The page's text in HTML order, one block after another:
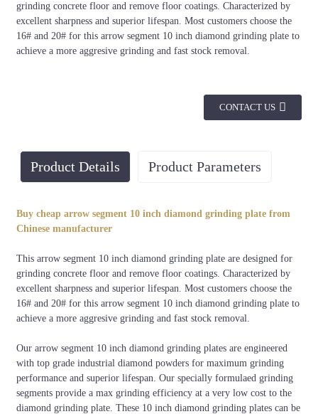
grinding concrete floor and remove floor coatings. Characterized by
excellent sharpness and superior lifespan. Most customers choose the
16# and 20# for this arrow segment 10 inch diamond grinding plate to
achieve a more aggresive grinding and fast stock removal.
CONTACT US
Product Details Product Parameters
Buy cheap arrow segment 10 inch diamond grinding plate from
Chinese manufacturer
This arrow segment 10 inch diamond grinding plate are designed for
grinding concrete floor and remove floor coatings. Characterized by
excellent sharpness and superior lifespan. Most customers choose the
16# and 20# for this arrow segment 10 inch diamond grinding plate to
achieve a more aggresive grinding and fast stock removal.
Our arrow segment 10 inch diamond grinding plates are engineered
with top grade industrial diamond powders for maximum grinding
performance and superior lifespan. Our specially formulaed grinding
segments provide a max grinding efficiency at a very low cost to the
diamond grinding plate. These 10 inch diamond grinding plates can be
250mm Bolts-on system
30/40#, 36#, 50/60#,
Concrete
Hardness
Xtreme
Hard
Very
Hard
Hard
Medium
Hard
Very
Soft
6500-
5000-
7000
4000-
5000
4000
2000
MPA
C50-
C65
C40-
C55
C30-
C50
C20-
C40
C15-
C25
C10-
C20
XHF VHF HF MHF SF